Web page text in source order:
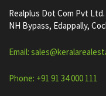
Realplus Dot Com Pvt Ltd.
NH Bypass, Edappally,
Email:
Phone: +91 91 34 000 111